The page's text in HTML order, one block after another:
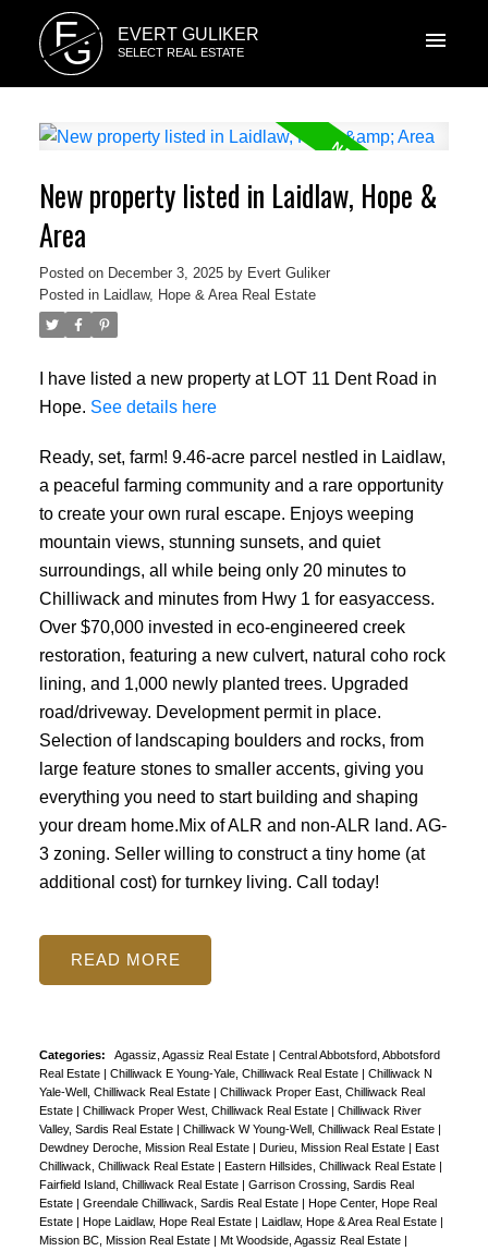
E
G EVERT GULIKER
SELECT REAL ESTATE
New property listed in Laidlaw, Hope &
Area
Posted on December 3, 2025 by Evert Guliker
Posted in Laidlaw, Hope & Area Real Estate
I have listed a new property at LOT 11 Dent Road in
Hope. See details here
Ready, set, farm! 9.46-acre parcel nestled in Laidlaw,
a peaceful farming community and a rare opportunity
to create your own rural escape. Enjoys weeping
mountain views, stunning sunsets, and quiet
surroundings, all while being only 20 minutes to
Chilliwack and minutes from Hwy 1 for easyaccess.
Over $70,000 invested in eco-engineered creek
restoration, featuring a new culvert, natural coho rock
lining, and 1,000 newly planted trees. Upgraded
road/driveway. Development permit in place.
Selection of landscaping boulders and rocks, from
large feature stones to smaller accents, giving you
everything you need to start building and shaping
your dream home.Mix of ALR and non-ALR land. AG-
3 zoning. Seller willing to construct a tiny home (at
additional cost) for turnkey living. Call today!
READ
Categories: Agassiz, Agassiz Real Estate
Central Abbotsford, Abbotsford
Real Estate
Chilliwack E Young-Yale, Chilliwack Real Estate
Chilliwack N
Yale-Well, Chilliwack Real Estate
Chilliwack Proper East, Chilliwack Real
Estate
Chilliwack Proper West, Chilliwack Real Estate
Chilliwack River
Valley, Sardis Real Estate
Chilliwack W Young-Well, Chilliwack Real Estate
Dewdney Deroche, Mission Real Estate
Durieu, Mission Real Estate
East
Chilliwack, Chilliwack Real Estate
Eastern Hillsides, Chilliwack Real Estate
Fairfield Island, Chilliwack Real Estate
Garrison Crossing, Sardis Real
Estate
Greendale Chilliwack, Sardis Real Estate
Hope Center, Hope Real
Estate
Hope Laidlaw, Hope Real Estate Laidlaw, Hope & Area Real Estate
Mission BC, Mission Real Estate
Mt Woodside, Agassiz Real Estate